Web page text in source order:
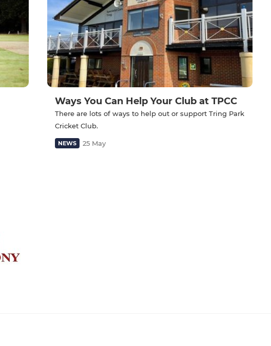
Ways You Can Help Your Club at TPCC
There are lots of ways to help out or support Tring Park
Cricket Club.
NEWS 25 May